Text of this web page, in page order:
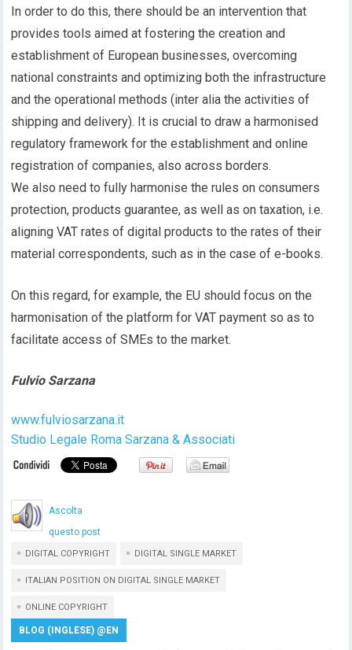
In order to do this, there should be an intervention that
provides tools aimed at fostering the creation and
establishment of European businesses, overcoming
national constraints and optimizing both the infrastructure
and the operational methods (inter alia the activities of
shipping and delivery). It is crucial to draw a harmonised
regulatory framework for the establishment and online
registration of companies, also across borders.
We also need to fully harmonise the rules on consumers
protection, products guarantee, as well as on taxation, i.e.
aligning VAT rates of digital products to the rates of their
material correspondents, such as in the case of e-books.
On this regard, for example, the EU should focus on the
harmonisation of the platform for VAT payment so as to
facilitate access of SMEs to the market.
Fulvio Sarzana
www.fulviosarzana.it
Studio Legale Roma Sarzana & Associati
Ascolta
questo post
DIGITAL COPYRIGHT DIGITAL SINGLE MARKET
ITALIAN POSITION ON DIGITAL SINGLE MARKET
ONLINE COPYRIGHT
BLOG (INGLESE) @EN